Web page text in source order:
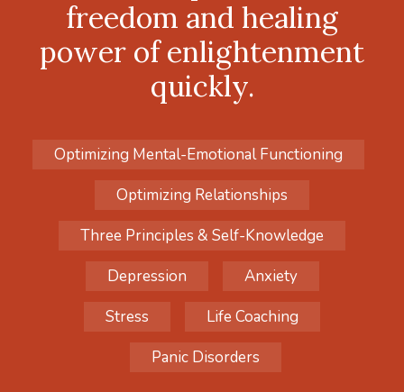
freedom and healing
power of enlightenment
quickly.
Optimizing Mental-Emotional Functioning
Optimizing Relationships
Three Principles & Self-Knowledge
Depression
Anxiety
Stress
Life Coaching
Panic Disorders